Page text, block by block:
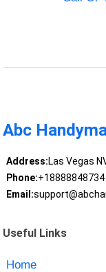
Abc
Address:Las Vegas
Phone:+18888848734
Email:
Useful Links
Home